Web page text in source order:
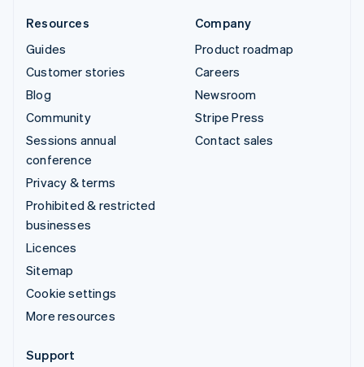
Resources
Guides
Customer stories
Blog
Community
Sessions annual
conference
Privacy & terms
Prohibited & restricted
businesses
Licences
Sitemap
Cookie settings
More resources
Company
Product roadmap
Careers
Newsroom
Stripe Press
Contact sales
Support